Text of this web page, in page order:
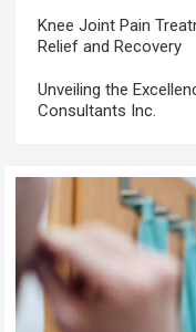
Knee Joint Pain
Relief and Recovery
Unveiling the
Consultants Inc.